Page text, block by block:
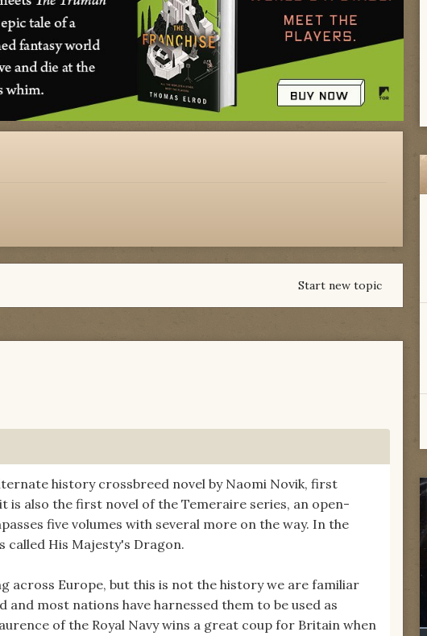
Start new topic
history crossbreed novel by Naomi Novik, first
is also the first novel of the Temeraire series, an open-
five volumes with several more on the way. In the
called His Majesty's Dragon.
across Europe, but this is not the history we are familiar
most nations have harnessed them to be used as
of the Royal Navy wins a great coup for Britain when